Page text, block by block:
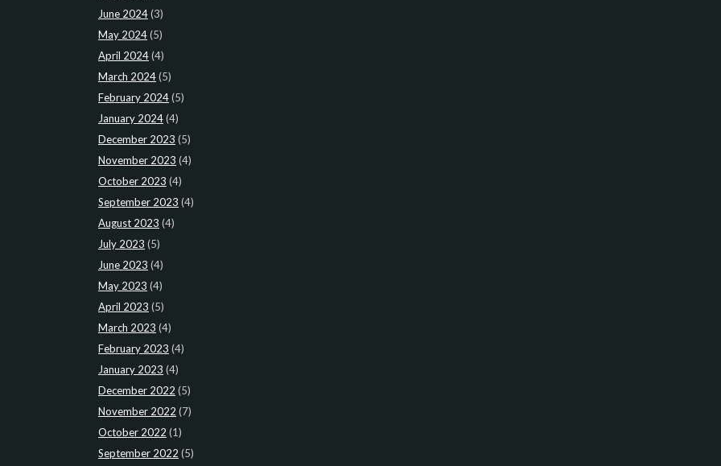
June 2024(3)
May 2024(5)
April 2024(4)
March 2024(5)
February 2024(5)
January 2024(4)
December 2023 (5)
November 2023 (4)
October 2023 (4)
September 2023 (4)
August 2023 (4)
July 2023 (5)
June 2023 (4)
May 2023 (4)
April 2023 (5)
March 2023 (4)
February 2023 (4)
January 2023 (4)
December 2022 (5)
November 2022 (7)
October 2022 (1)
September 2022 (5)